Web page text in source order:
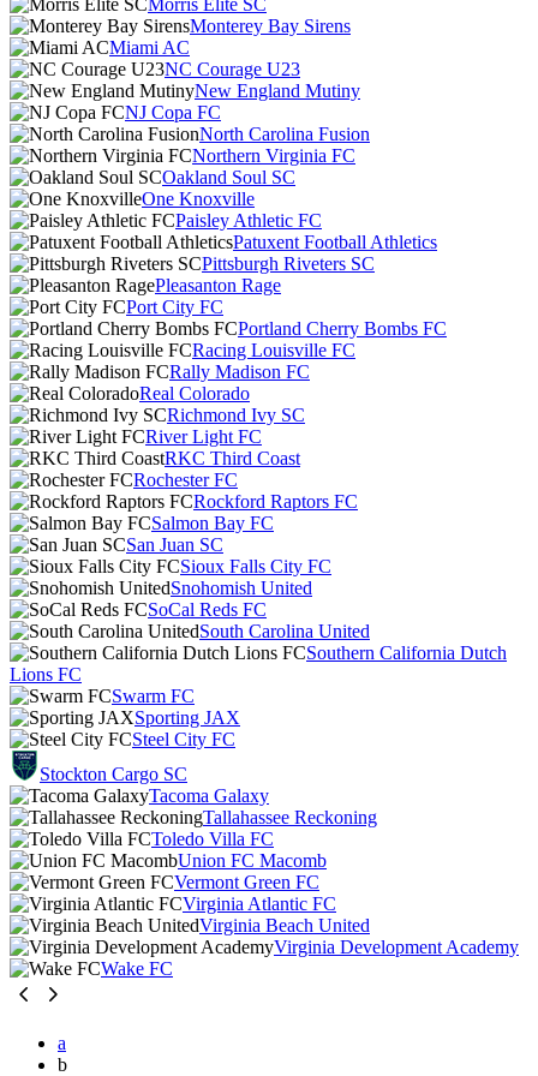
Morris Elite SC
Monterey Bay Sirens
Miami AC
NC Courage U23
New England Mutiny
NJ Copa FC
North Carolina Fusion
Northern Virginia FC
Oakland Soul SC
One Knoxville
Paisley Athletic FC
Patuxent Football Athletics
Pittsburgh Riveters SC
Pleasanton Rage
Port City FC
Portland Cherry Bombs FC
Racing Louisville FC
Rally Madison FC
Real Colorado
Richmond Ivy SC
River Light FC
RKC Third Coast
Rochester FC
Rockford Raptors FC
Salmon Bay FC
San Juan SC
Sioux Falls City FC
Snohomish United
SoCal Reds FC
South Carolina United
Southern California Dutch
Lions FC
Swarm FC
Sporting JAX
Steel City FC
Stockton Cargo SC
Tacoma Galaxy
Tallahassee Reckoning
Toledo Villa FC
Union FC Macomb
Vermont Green FC
Virginia Atlantic FC
Virginia Beach United
Virginia Development Academy
Wake FC
a
b